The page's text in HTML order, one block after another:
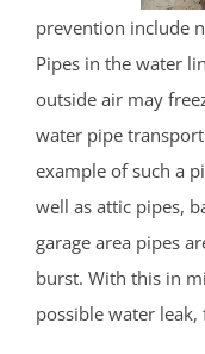
prevention include
Pipes in the water
outside air may
water pipe
example of such a
well as attic pipes,
garage area pipes
burst. With this in
possible water